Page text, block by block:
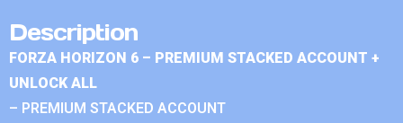
Description
FORZA HORIZON 6 – PREMIUM STACKED ACCOUNT +
UNLOCK ALL
– PREMIUM STACKED ACCOUNT